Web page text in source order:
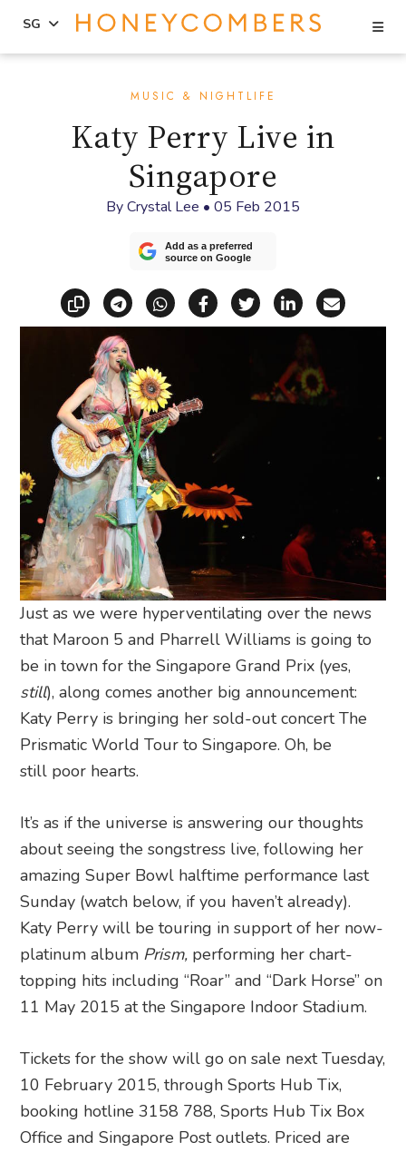
SG
MUSIC & NIGHTLIFE
Katy Perry Live in
Singapore
ByCrystal Lee • 05 Feb 2015
Add as a preferred
source on Google
Copy linkShare via Telegram
Share via WhatsApp
Share on Facebook
Share on X
Share on
Share
Just as we were hyperventilating over the news
that Maroon 5 and Pharrell Williams is going to
be in town for the Singapore Grand Prix (yes,
still), along comes another big announcement:
Katy Perry is bringing her sold-out concert The
Prismatic World Tour to Singapore. Oh, be
still poor hearts.
It’s as if the universe is answering our thoughts
about seeing the songstress live, following her
amazing Super Bowl halftime performance last
Sunday (watch below, if you haven’t already).
Katy Perry will be touring in support of her now-
platinum album Prism, performing her chart-
topping hits including “Roar” and “Dark Horse” on
11 May 2015 at the Singapore Indoor Stadium.
Tickets for the show will go on sale next Tuesday,
10 February 2015, through Sports Hub Tix,
booking hotline 3158 788, Sports Hub Tix Box
Office and Singapore Post outlets. Priced are